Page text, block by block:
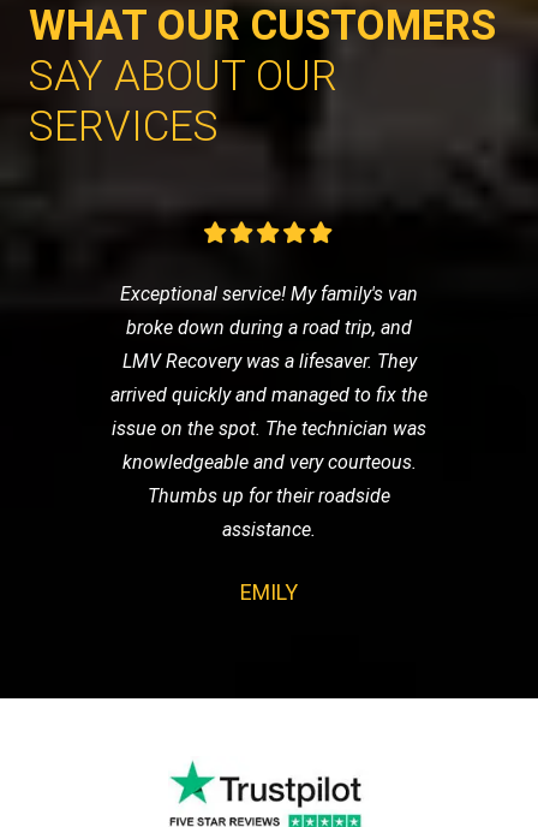
WHAT OUR CUSTOMERS
SAY ABOUT OUR
SERVICES
Exceptional service! My family's van
broke down during a road trip, and
LMV Recovery was a lifesaver. They
arrived quickly and managed to fix the
issue on the spot. The technician was
knowledgeable and very courteous.
Thumbs up for their roadside
assistance.
EMILY